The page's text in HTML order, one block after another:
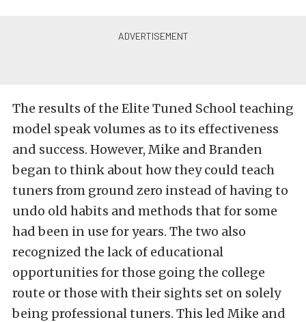
The results of the Elite Tuned School teaching
model speak volumes as to its effectiveness
and success. However, Mike and Branden
began to think about how they could teach
tuners from ground zero instead of having to
undo old habits and methods that for some
had been in use for years. The two also
recognized the lack of educational
opportunities for those going the college
route or those with their sights set on solely
being professional tuners. This led Mike and